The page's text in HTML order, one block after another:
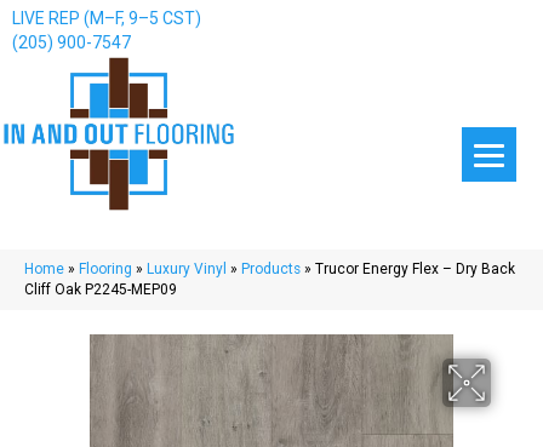
LIVE REP (M–F, 9–5 CST)
(205) 900-7547
Home » Flooring » Luxury Vinyl » Products » Trucor Energy Flex – Dry Back
Cliff Oak P2245-MEP09